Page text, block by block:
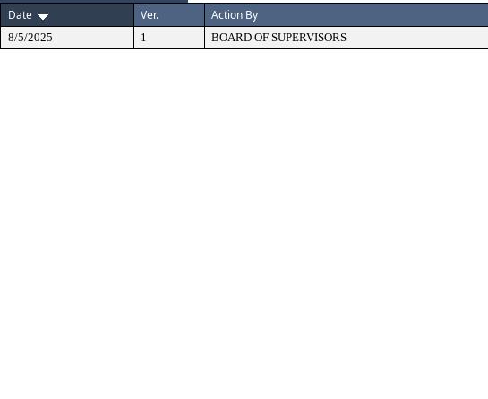
Date
Ver. Action By
8/5/2025 1 BOARD OF SUPERVISORS